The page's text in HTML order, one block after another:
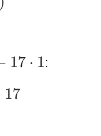
17 ⋅ 1
⋅1 :
17